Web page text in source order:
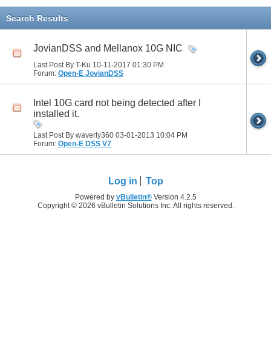
Search Results
JovianDSS and Mellanox 10G NIC
Last Post By T-Ku 10-11-2017 01:30 PM
Forum: Open-E JovianDSS
Intel 10G card not being detected after I
installed it.
Last Post By waverly360 03-01-2013 10:04 PM
Forum: Open-E DSS V7
Log in Top
Powered by vBulletin®Version 4.2.5
Copyright © 2026 vBulletin Solutions Inc. All rights reserved.